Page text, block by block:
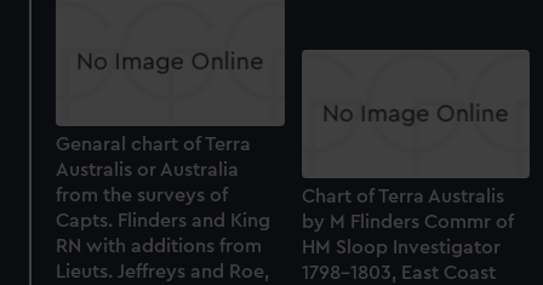
Genaral chart of Terra
Australis or Australia
from the surveys of
Capts. Flinders and King
RN with additions from
Lieuts. Jeffreys and Roe,
Chart of Terra Australis
by M Flinders Commr of
HM Sloop Investigator
1798-1803, East Coast